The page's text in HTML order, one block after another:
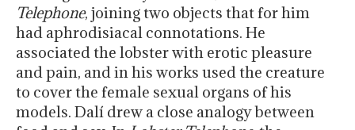
Telephone, joining two objects that for him
had aphrodisiacal connotations. He
associated the lobster with erotic pleasure
and pain, and in his works used the creature
to cover the female sexual organs of his
models. Dalí drew a close analogy between